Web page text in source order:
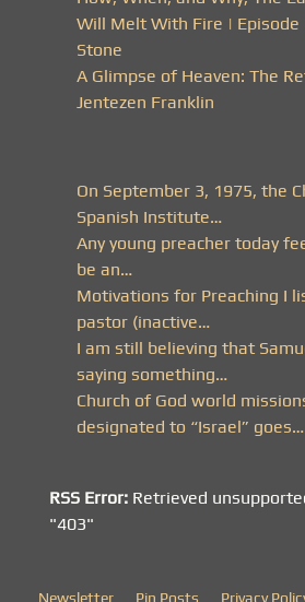
Will Melt With Fire | Episode
Stone
A Glimpse of Heaven: The
Jentezen Franklin
On September 3, 1975, the
Spanish Institute…
Any young preacher today
be an…
Motivations for Preaching I
pastor (inactive…
I am still believing that
saying something…
Church of God world
designated to “Israel” goes…
RSS Error: Retrieved
"403"
Newsletter Pin Posts Privacy